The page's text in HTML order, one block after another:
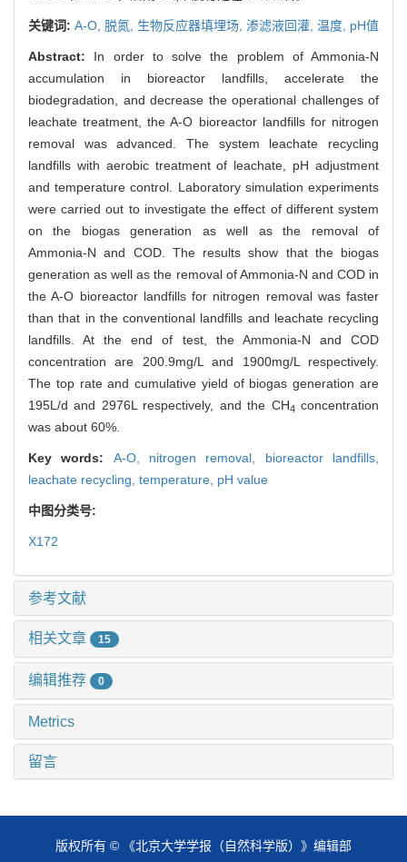
关键词: A-O, 脱氮, 生物反应器填埋场, 渗滤液回灌, 温度, pH值
Abstract: In order to solve the problem of Ammonia-N
accumulation in bioreactor landfills, accelerate the
biodegradation, and decrease the operational challenges of
leachate treatment, the A-O bioreactor landfills for nitrogen
removal was advanced. The system leachate recycling
landfills with aerobic treatment of leachate, pH adjustment
and temperature control. Laboratory simulation experiments
were carried out to investigate the effect of different system
on the biogas generation as well as the removal of
Ammonia-N and COD. The results show that the biogas
generation as well as the removal of Ammonia-N and COD in
the A-O bioreactor landfills for nitrogen removal was faster
than that in the conventional landfills and leachate recycling
landfills. At the end of test, the Ammonia-N and COD
concentration are 200.9mg/L and 1900mg/L respectively.
The top rate and cumulative yield of biogas generation are
195L/d and 2976L respectively, and the CH4 concentration
was about 60%.
Key words: A-O, nitrogen removal, bioreactor landfills,
leachate recycling, temperature, pH value
中图分类号:
X172
参考文献
相关文章 15
编辑推荐 0
Metrics
留言
版权所有 © 《北京大学学报（自然科学版）》编辑部